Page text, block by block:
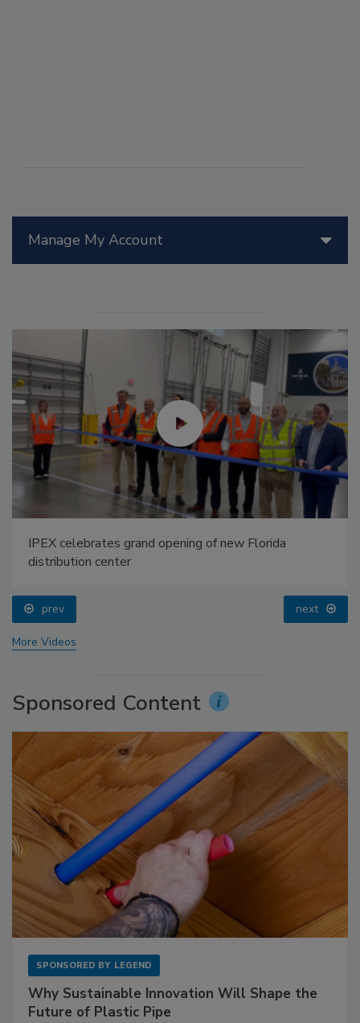
Manage My Account
IPEX celebrates grand opening of new Florida
distribution center
prev next
More Videos
Sponsored Content
SPONSORED BY LEGEND
Why Sustainable Innovation Will Shape the
Future of Plastic Pipe